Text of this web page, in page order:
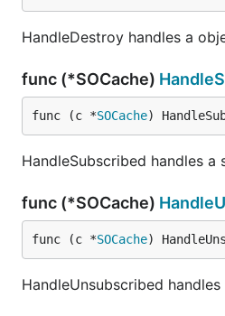
HandleDestroy handles a
func (*SOCache)
func (c *SOCache)
HandleSubscribed handles a
func (*SOCache)
func (c *SOCache)
HandleUnsubscribed